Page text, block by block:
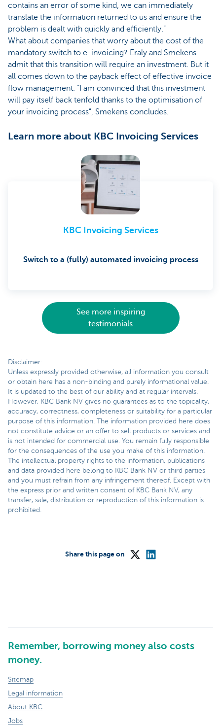
contains an error of some kind, we can immediately
translate the information returned to us and ensure the
problem is dealt with quickly and efficiently.”
What about companies that worry about the cost of the
mandatory switch to e-invoicing? Eraly and Smekens
admit that this transition will require an investment. But it
all comes down to the payback effect of effective invoice
flow management. “I am convinced that this investment
will pay itself back tenfold thanks to the optimisation of
your invoicing process”, Smekens concludes.
Learn more about KBC Invoicing Services
KBC Invoicing Services
Switch to a (fully) automated invoicing process
See more inspiring
testimonials
Disclaimer:
Unless expressly provided otherwise, all information you consult
or obtain here has a non-binding and purely informational value.
It is updated to the best of our ability and at regular intervals.
However, KBC Bank NV gives no guarantees as to the topicality,
accuracy, correctness, completeness or suitability for a particular
purpose of this information. The information provided here does
not constitute advice or an offer to sell products or services and
is not intended for commercial use. You remain fully responsible
for the consequences of the use you make of this information.
The intellectual property rights to the information, publications
and data provided here belong to KBC Bank NV or third parties
and you must refrain from any infringement thereof. Except with
the express prior and written consent of KBC Bank NV, any
transfer, sale, distribution or reproduction of this information is
prohibited.
Share this page on
Remember, borrowing money also costs
money.
Sitemap
Legal information
About KBC
Jobs